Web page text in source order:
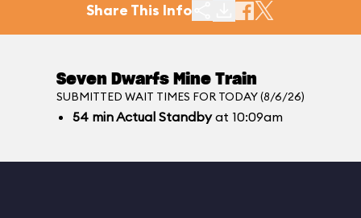
Share This Info
Seven Dwarfs Mine Train
SUBMITTED WAIT TIMES FOR TODAY (8/6/26)
54 minActual Standbyat 10:09am